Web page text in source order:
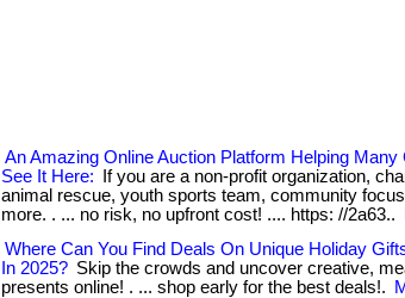
An Amazing Online Auction Platform Helping Many
See It Here:
If you are a non-profit organization,
animal rescue, youth sports team, community
more. . ... no risk, no upfront cost! .... https: //2a63..
Where Can You Find Deals On Unique Holiday
In 2025? Skip the crowds and uncover creative,
presents online! . ... shop early for the best deals!.